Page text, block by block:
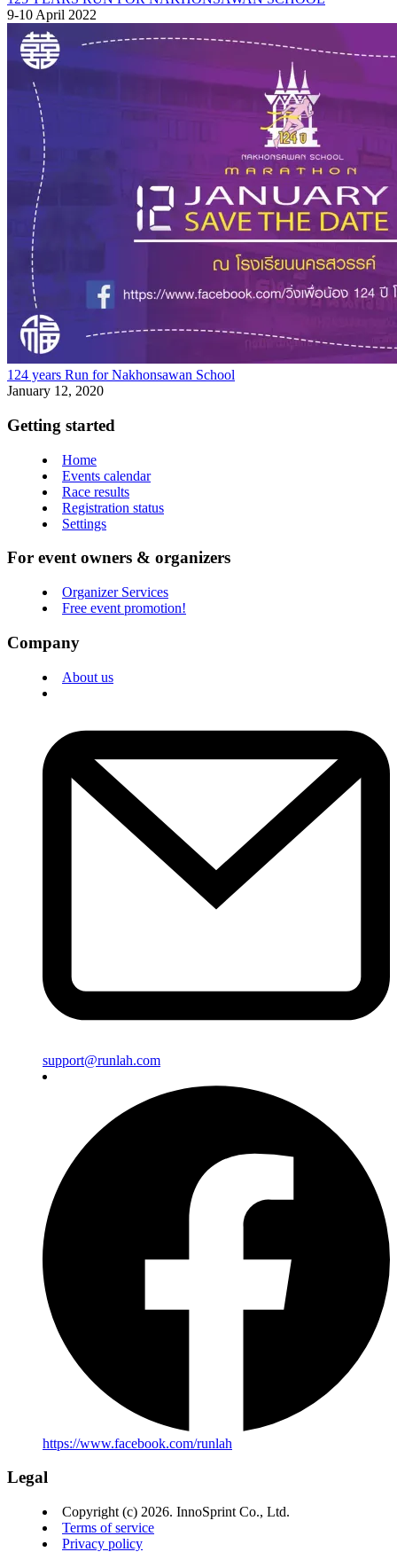
9-10 April 2022
124 years Run for Nakhonsawan School
January 12, 2020
Getting started
Home
Events calendar
Race results
Registration status
Settings
For event owners & organizers
Organizer Services
Free event promotion!
Company
About us
support@runlah.com
https://www.facebook.com/runlah
Legal
Copyright (c) 2026. InnoSprint Co., Ltd.
Terms of service
Privacy policy